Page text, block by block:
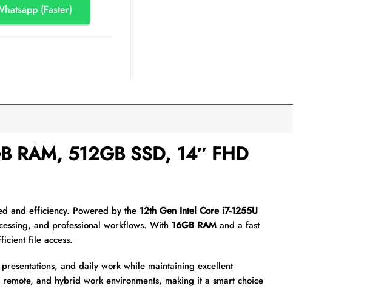
(Faster)
RAM, 512GB SSD, 14″ FHD
and efficiency. Powered by the 12th Gen Intel Core i7-1255U
and professional workflows. With 16GB RAMand a fast
file access.
and daily work while maintaining excellent
and hybrid work environments, making it a smart choice